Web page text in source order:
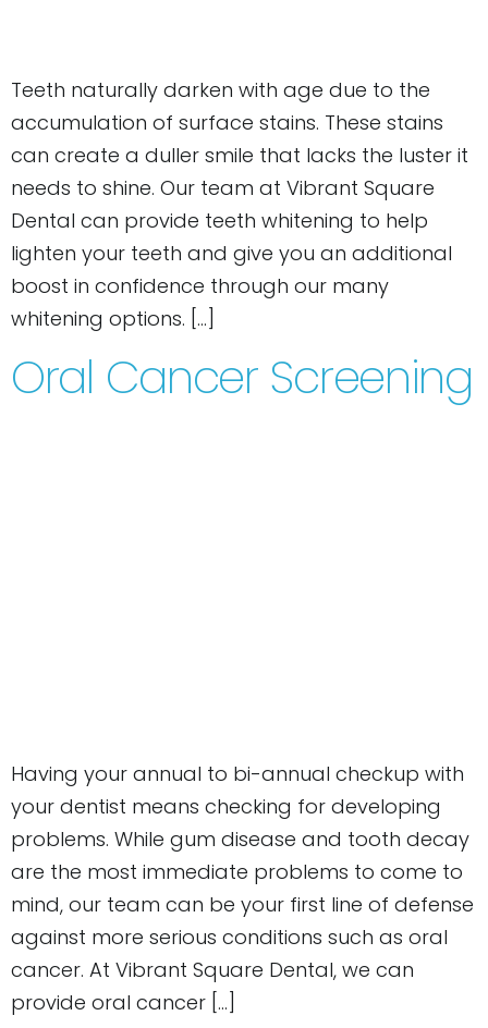
Teeth naturally darken with age due to the
accumulation of surface stains. These stains
can create a duller smile that lacks the luster it
needs to shine. Our team at Vibrant Square
Dental can provide teeth whitening to help
lighten your teeth and give you an additional
boost in confidence through our many
whitening options. […]
Oral Cancer Screening
Having your annual to bi-annual checkup with
your dentist means checking for developing
problems. While gum disease and tooth decay
are the most immediate problems to come to
mind, our team can be your first line of defense
against more serious conditions such as oral
cancer. At Vibrant Square Dental, we can
provide oral cancer […]